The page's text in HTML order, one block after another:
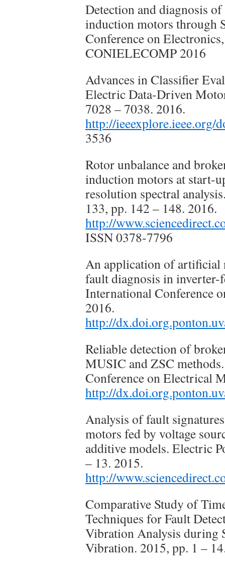
Detection and diagnosis
induction motors through
Conference on
CONIELECOMP 2016
Advances in Classifier
Electric Data-Driven
7028 – 7038. 2016.
http://ieeexplore.ieee.org/
3536
Rotor unbalance and
induction motors at start-
resolution spectral
133, pp. 142 – 148. 2016.
http://
ISSN 0378-7796
An application of artificial
fault diagnosis in
International Conference
2016.
http://
Reliable detection of
MUSIC and ZSC
Conference on Electrical
http://
Analysis of fault
motors fed by voltage
additive models. Electric
– 13. 2015.
http://
Comparative Study of
Techniques for Fault
Vibration Analysis during
Vibration. 2015, pp. 1 –